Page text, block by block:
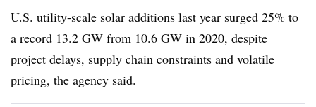
U.S. utility-scale solar additions last year surged 25% to
a record 13.2 GW from 10.6 GW in 2020, despite
project delays, supply chain constraints and volatile
pricing, the agency said.